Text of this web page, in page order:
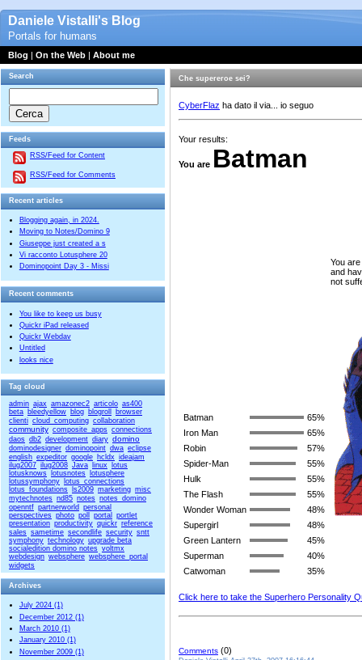
Daniele Vistalli's Blog
Portals for humans
Blog | On the Web | About me
Search
Feeds
RSS/Feed for Content
RSS/Feed for Comments
Recent articles
Blogging again, in 2024.
Moving to Notes/Domino 9
Giuseppe just created a s
Vi racconto Lotusphere 20
Dominopoint Day 3 - Missi
Recent comments
You like to keep us busy
Quickr iPad released
Quickr Webdav
Untitled
looks nice
Tag cloud
admin ajax amazonec2 articolo as400
beta bleedyellow blog blogroll
browser
clienti cloud_computing collaboration
community composite_apps connections
daos db2 development diary domino
dominodesigner dominopoint dwa eclipse
english expeditor google hcldx ideajam
ilug2007 ilug2008 Java linux
lotus
lotusknows
lotusnotes
lotusphere
lotussymphony
lotus_connections
lotus_foundations
ls2009 marketing misc
mytechnotes nd85 notes notes_domino
openntf partnerworld personal
perspectives photo poll portal
portlet
presentation productivity quickr reference
sales sametime secondlife security sntt
symphony technology upgrade beta
socialedition domino notes voltmx
webdesign websphere websphere_portal
widgets
Archives
July 2024 (1)
December 2012 (1)
March 2010 (1)
January 2010 (1)
November 2009 (1)
Che supereroe sei?
CyberFlaz ha dato il via... io seguo
Your results:
You are Batman
Batman
65%
Iron Man
65%
Robin
57%
Spider-Man
55%
Hulk
55%
The Flash
55%
Wonder Woman
48%
Supergirl
48%
Green Lantern
45%
Superman
40%
Catwoman
35%
You
and
not
Click here to take the Superhero Personality
Comments (0)